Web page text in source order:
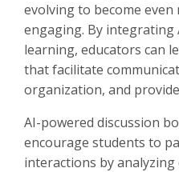
evolving to become even
engaging. By integrating
learning, educators can
that facilitate
organization, and
AI-powered discussion
encourage students to
interactions by